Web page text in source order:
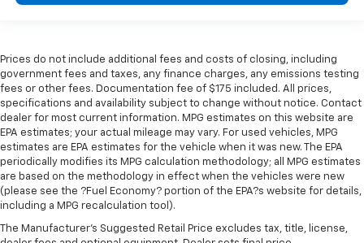
Prices do not include additional fees and costs of closing, including
government fees and taxes, any finance charges, any emissions testing
fees or other fees. Documentation fee of $175 included. All prices,
specifications and availability subject to change without notice. Contact
dealer for most current information. MPG estimates on this website are
EPA estimates; your actual mileage may vary. For used vehicles, MPG
estimates are EPA estimates for the vehicle when it was new. The EPA
periodically modifies its MPG calculation methodology; all MPG estimates
are based on the methodology in effect when the vehicles were new
(please see the ?Fuel Economy? portion of the EPA?s website for details,
including a MPG recalculation tool).
The Manufacturer's Suggested Retail Price excludes tax, title, license,